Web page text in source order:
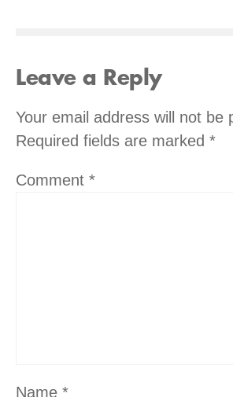
Leave a Reply
Your email address will not be
Required fields are marked *
Comment *
Name *